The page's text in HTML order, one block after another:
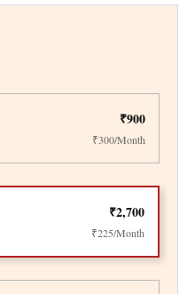
₹900
₹300/Month
₹2,700
₹225/Month